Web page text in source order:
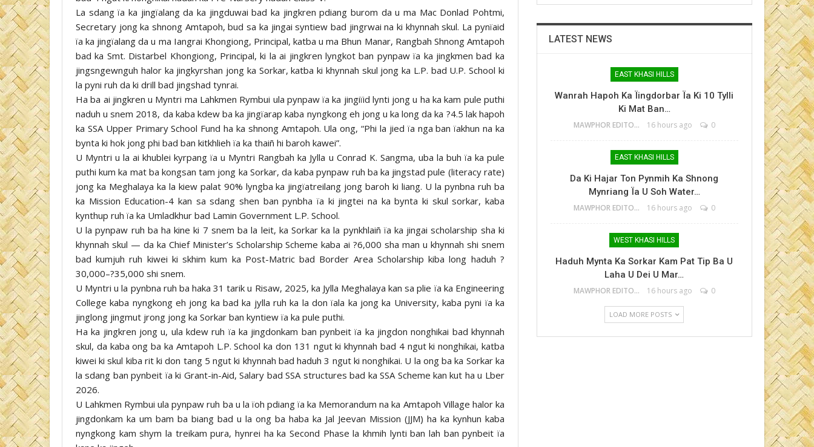
La sdang ïa ka jingïalang da ka jingduwai bad ka jingkren pdiang burom da u ma Mac Donlad Pohtmi,
Secretary jong ka shnong Amtapoh, bud sa ka jingai syntiew bad jingrwai na ki khynnah skul. La pynïaid
ïa ka jingïalang da u ma Iangrai Khongiong, Principal, katba u ma Bhun Manar, Rangbah Shnong Amtapoh
bad ka Smt. Distarbel Khongiong, Principal, ki la ai jingkren lyngkot ban pynpaw ïa ka jingkmen bad ka
jingsngewnguh halor ka jingkyrshan jong ka Sorkar, katba ki khynnah skul jong ka L.P. bad U.P. School ki
la pyni ruh da ki drill bad jingshad tynrai.
Ha ba ai jingkren u Myntri ma Lahkmen Rymbui ula pynpaw ïa ka jingiïid lynti jong u ha ka kam pule puthi
naduh u snem 2018, da kaba kdew ba ka jingïarap kaba nyngkong eh jong u ka long da ka ?4.5 lak hapoh
ka SSA Upper Primary School Fund ha ka shnong Amtapoh. Ula ong, “Phi la jied ïa nga ban ïakhun na ka
bynta ki hok jong phi bad ban kitkhlieh ïa ka thaiñ hi baroh kawei”.
U Myntri u la ai khublei kyrpang ïa u Myntri Rangbah ka Jylla u Conrad K. Sangma, uba la buh ïa ka pule
puthi kum ka mat ba kongsan tam jong ka Sorkar, da kaba pynpaw ruh ba ka jingstad pule (literacy rate)
jong ka Meghalaya ka la kiew palat 90% lyngba ka jingïatreilang jong baroh ki liang. U la pynbna ruh ba
ka Mission Education-4 kan sa sdang shen ban pynbha ïa ki jingtei na ka bynta ki skul sorkar, kaba
kynthup ruh ïa ka Umladkhur bad Lamin Government L.P. School.
U la pynpaw ruh ba ha kine ki 7 snem ba la leit, ka Sorkar ka la pynkhlaiñ ïa ka jingai scholarship sha ki
khynnah skul — da ka Chief Minister’s Scholarship Scheme kaba ai ?6,000 sha man u khynnah shi snem
bad kumjuh ruh kiwei ki skhim kum ka Post-Matric bad Border Area Scholarship kiba long haduh ?
30,000–?35,000 shi snem.
U Myntri u la pynbna ruh ba haka 31 tarik u Risaw, 2025, ka Jylla Meghalaya kan sa plie ïa ka Engineering
College kaba nyngkong eh jong ka bad ka jylla ruh ka la don ïala ka jong ka University, kaba pyni ïa ka
jinglong jingmut jrong jong ka Sorkar ban kyntiew ïa ka pule puthi.
Ha ka jingkren jong u, ula kdew ruh ïa ka jingdonkam ban pynbeit ïa ka jingdon nonghikai bad khynnah
skul, da kaba ong ba ka Amtapoh L.P. School ka don 131 ngut ki khynnah bad 4 ngut ki nonghikai, katba
kiwei ki skul kiba rit ki don tang 5 ngut ki khynnah bad haduh 3 ngut ki nonghikai. U la ong ba ka Sorkar ka
la sdang ban pynbeit ïa ki Grant-in-Aid, Salary bad SSA structures bad ka SSA Scheme kan kut ha u Lber
2026.
U Lahkmen Rymbui ula pynpaw ruh ba u la ïoh pdiang ïa ka Memorandum na ka Amtapoh Village halor ka
jingdonkam ka um bam ba biang bad u la ong ba haba ka Jal Jeevan Mission (JJM) ha ka kynhun kaba
nyngkong kam shym la treikam pura, hynrei ha ka Second Phase la khmih lynti ban lah ban pynbeit ïa
LATEST NEWS
EAST KHASI HILLS
Wanrah Hapoh Ka Ïingdorbar Ïa Ki 10 Tylli
Ki Mat Ban…
MAWPHOR EDITOR 16 hours ago 0
EAST KHASI HILLS
Da Ki Hajar Ton Pynmih Ka Shnong
Mynriang Ïa U Soh Water…
MAWPHOR EDITOR 16 hours ago 0
WEST KHASI HILLS
Haduh Mynta Ka Sorkar Kam Pat Tip Ba U
Laha U Dei U Mar…
MAWPHOR EDITOR 16 hours ago 0
LOAD MORE POSTS